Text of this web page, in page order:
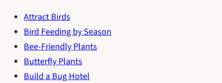
Attract Birds
Bird Feeding by Season
Bee-Friendly Plants
Butterfly Plants
Build a Bug Hotel